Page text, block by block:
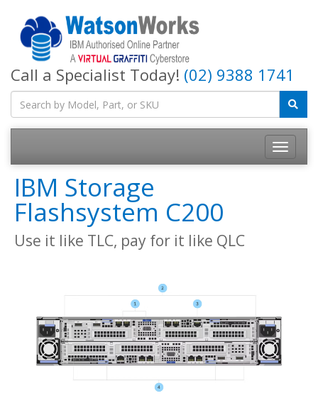
Call a Specialist Today! (02) 9388 1741
IBM Storage
Flashsystem C200
Use it like TLC, pay for it like QLC